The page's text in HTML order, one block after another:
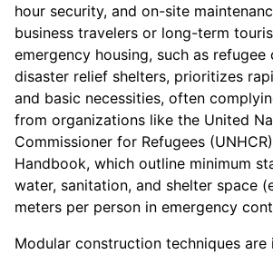
hour security, and on-site
business travelers or long-term
emergency housing, such as refugee
disaster relief shelters, prioritizes
and basic necessities, often
from organizations like the United
Commissioner for Refugees
Handbook, which outline minimum
water, sanitation, and shelter space
meters per person in emergency
Modular construction techniques are